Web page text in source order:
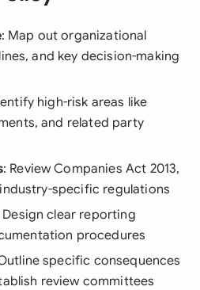
: Map out organizational
and key decision-making
high-risk areas like
and related party
: Review Companies Act 2013,
specific regulations
Design clear reporting
procedures
specific consequences
review committees